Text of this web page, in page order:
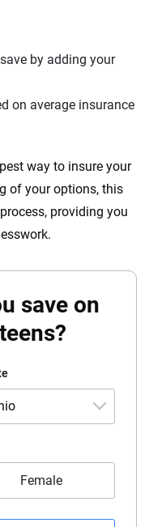
by adding your
on average insurance
way to insure your
of your options, this
providing you
save on
Female